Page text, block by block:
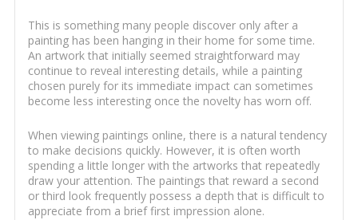
This is something many people discover only after a
painting has been hanging in their home for some time.
An artwork that initially seemed straightforward may
continue to reveal interesting details, while a painting
chosen purely for its immediate impact can sometimes
become less interesting once the novelty has worn off.
When viewing paintings online, there is a natural tendency
to make decisions quickly. However, it is often worth
spending a little longer with the artworks that repeatedly
draw your attention. The paintings that reward a second
or third look frequently possess a depth that is difficult to
appreciate from a brief first impression alone.